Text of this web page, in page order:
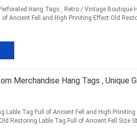
Hang Tags , Retro / Vintage Boutique
Ancient Fell and High Priniting Effect Old
Merchandise Hang Tags , Unique
Lable Tag Full of Ancient Fell and High
Restoring Lable Tag Full of Ancient Fell Size